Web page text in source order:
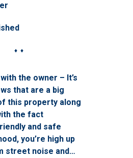
♦ ♦
the owner – It’s
that are a big
this property along
the fact
and safe
you’re high up
street noise and…